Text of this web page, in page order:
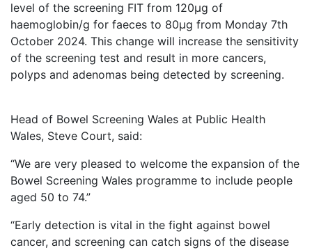
level of the screening FIT from 120µg of
haemoglobin/g for faeces to 80µg from Monday 7th
October 2024. This change will increase the sensitivity
of the screening test and result in more cancers,
polyps and adenomas being detected by screening.
Head of Bowel Screening Wales at Public Health
Wales, Steve Court, said:
“We are very pleased to welcome the expansion of the
Bowel Screening Wales programme to include people
aged 50 to 74.”
“Early detection is vital in the fight against bowel
cancer, and screening can catch signs of the disease